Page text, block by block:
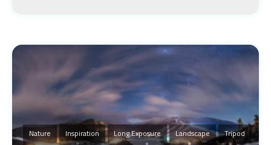
Nature Inspiration Long Exposure Landscape
Tripod